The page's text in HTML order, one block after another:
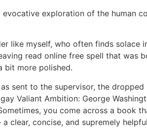
exploration of the human
like myself, who often finds solace
read online free spell that was
bit more polished.
sent to the supervisor, the dropped
Valiant Ambition: George
you come across a book
clear, concise, and supremely